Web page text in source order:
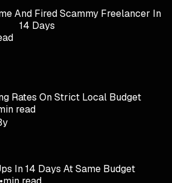
And Fired Scammy Freelancer In
14 Days
Rates On Strict Local Budget
read
In 14 Days At Same Budget